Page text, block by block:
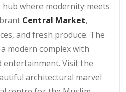
where modernity meets
Central Market,
and fresh produce. The
modern complex with
entertainment. Visit the
architectural marvel